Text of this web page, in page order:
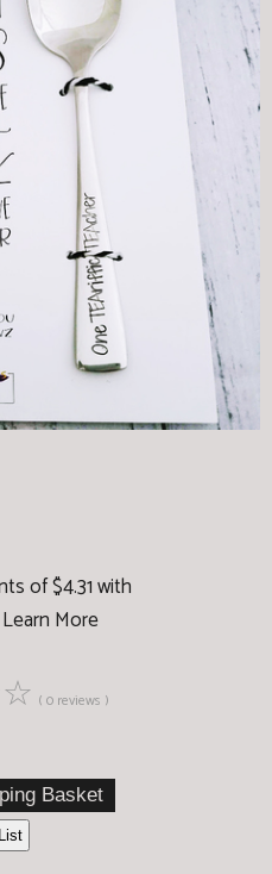
of $4.31 with
Learn More
☆ ( 0 reviews )